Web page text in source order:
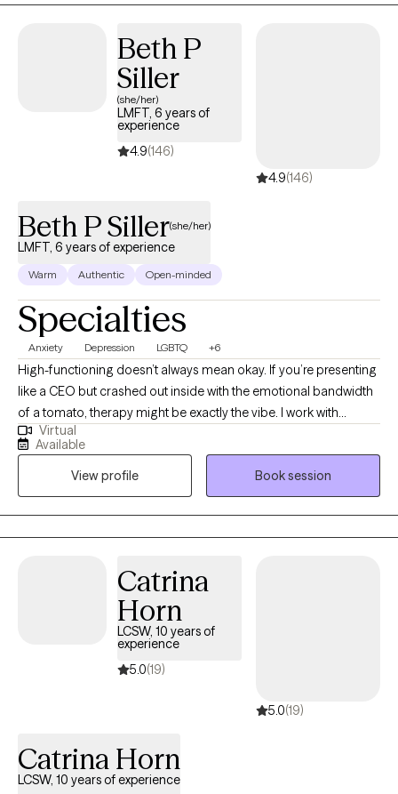
Beth P
Siller
(she/her)
LMFT, 6 years of
experience
4.9(146)
4.9(146)
Beth P Siller(she/her)
LMFT, 6 years of experience
Warm Authentic Open-minded
Specialties
Anxiety Depression LGBTQ +6
High-functioning doesn’t always mean okay. If you’re presenting
like a CEO but crashed out inside with the emotional bandwidth
of a tomato, therapy might be exactly the vibe. I work with
students post-high school, young professionals, and anyone
trying to stay afloat while doggy paddling under all that
pressure. Med school, law school, corporate burnout, anxiety for
days… I use action-oriented, evidence-based tools to help you
actually feel better, not just cope better. Neurodivergent and
LGBTQIA2+ affirming. Virtual and in-person sessions available in
Virtual
Available
View profile
Book session
Catrina
Horn
LCSW, 10 years of
experience
5.0(19)
5.0(19)
Catrina Horn
LCSW, 10 years of experience